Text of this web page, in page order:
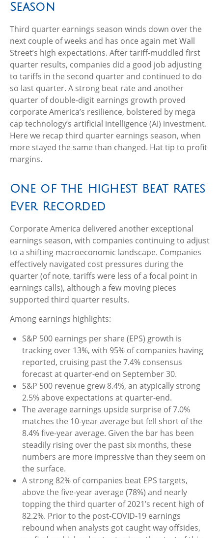
Season
Third quarter earnings season winds down over the
next couple of weeks and has once again met Wall
Street’s high expectations. After tariff-muddled first
quarter results, companies did a good job adjusting
to tariffs in the second quarter and continued to do
so last quarter. A strong beat rate and another
quarter of double-digit earnings growth proved
corporate America’s resilience, bolstered by mega
cap technology’s artificial intelligence (AI) investment.
Here we recap third quarter earnings season, when
more stayed the same than changed. Hat tip to profit
margins.
One of the Highest Beat Rates
Ever Recorded
Corporate America delivered another exceptional
earnings season, with companies continuing to adjust
to a shifting macroeconomic landscape. Companies
effectively navigated cost pressures during the
quarter (of note, tariffs were less of a focal point in
earnings calls), although a few moving pieces
supported third quarter results.
Among earnings highlights:
S&P 500 earnings per share (EPS) growth is
tracking over 13%, with 95% of companies having
reported, cruising past the 7.4% consensus
forecast at quarter-end on September 30.
S&P 500 revenue grew 8.4%, an atypically strong
2.5% above expectations at quarter-end.
The average earnings upside surprise of 7.0%
matches the 10-year average but fell short of the
8.4% five-year average. Given the bar has been
steadily rising over the past six months, these
numbers are more impressive than they seem on
the surface.
A strong 82% of companies beat EPS targets,
above the five-year average (78%) and nearly
topping the third quarter of 2021’s recent high of
82.2%. Prior to the post-COVID-19 earnings
rebound when analysts got caught way offsides,